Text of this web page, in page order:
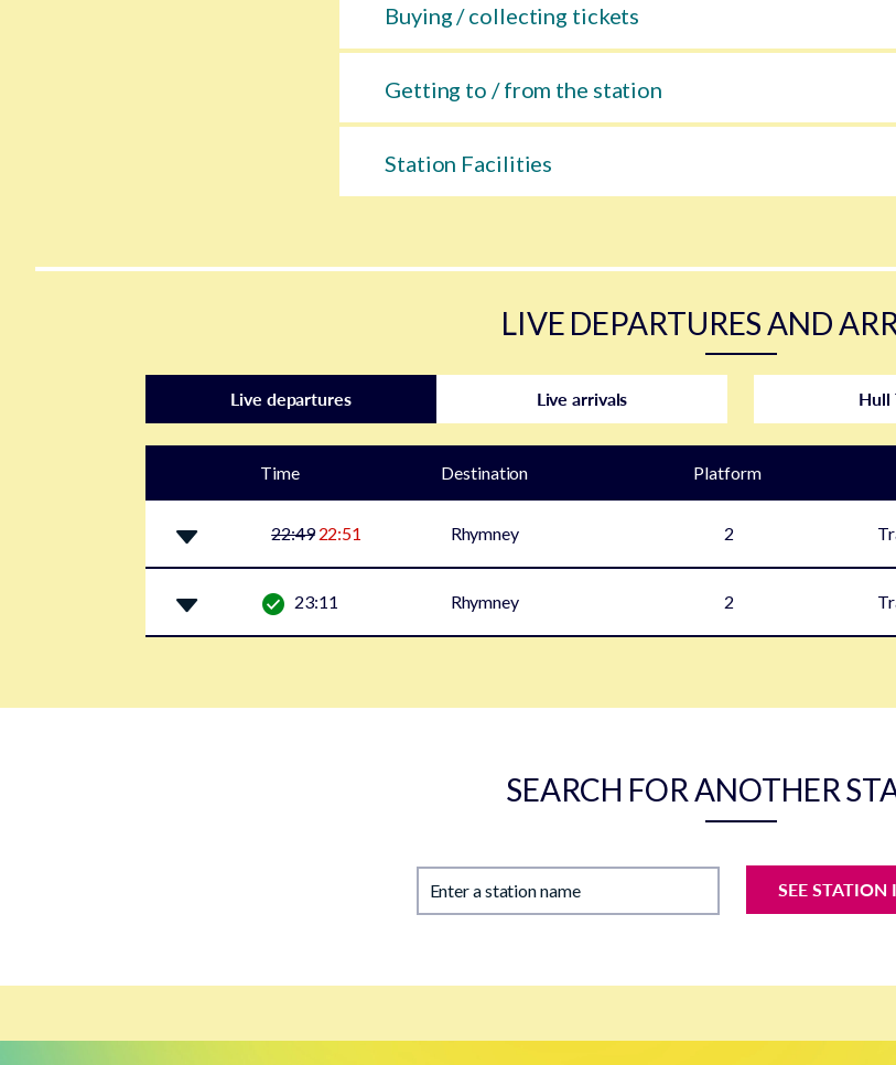
Buying / collecting tickets
Getting to / from the station
Station Facilities
LIVE DEPARTURES AND
Live departures Live arrivals Hull
Time Destination Platform
22:49 22:51 Rhymney 2
23:11 Rhymney 2
SEARCH FOR ANOTHER
Enter a station name SEE